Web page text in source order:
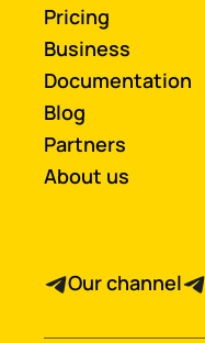
Pricing
Business
Documentation
Blog
Partners
About us
Our channel